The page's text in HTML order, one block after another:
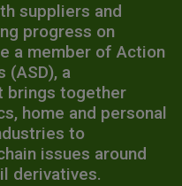
suppliers and
progress on
a member of Action
(ASD), a
brings together
home and personal
to
issues around
derivatives.​